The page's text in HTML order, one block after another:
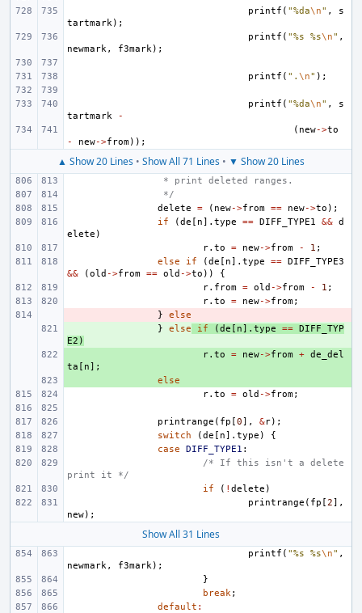
printf ( "%da\n" ,
s
tartmark);
printf ( "%s %s\n" ,
newmark, f3mark);
printf ( ". \n" );
printf ( "%da\n" ,
s
tartmark
-
( new->to
-
new->from));
▲ Show 20 Lines • Show All 71 Lines • ▼ Show 20 Lines
* print deleted ranges.
*/
delete
= ( new->from == new->to );
if
(de [ n]. type == DIFF_TYPE1 && d
elete )
r. to = new->from - 1 ;
else
if (de [ n]. type == DIFF_TYPE3
&&
(old ->from == old ->to ))
{
r. from = old ->from - 1 ;
r. to = new->from;
}
else
} else if (de [ n]. type == DIFF_TYP
E2 )
r. to = new->from + de_del
ta [ n];
else
r. to = old ->from;
printrange ( fp [0], &r);
switch
(de [ n]. type )
{
case
DIFF_TYPE1 :
/* If this isn't a delete
print it */
if
( ! delete )
printrange ( fp [2],
new);
Show All 31 Lines
printf ( "%s %s\n" ,
newmark, f3mark);
}
break;
default :